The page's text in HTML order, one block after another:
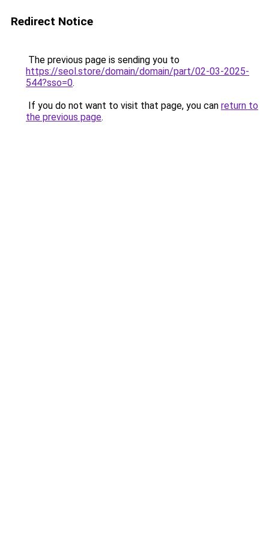
Redirect Notice
The previous page is sending you to
https://seol.store/domain/domain/part/02-03-2025-
544?sso=0.
If you do not want to visit that page, you can return to
the previous page.